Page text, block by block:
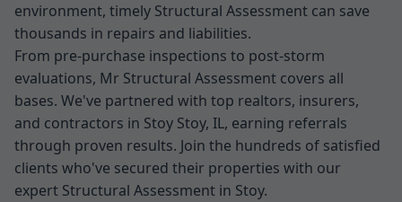
environment, timely Structural Assessment can save
thousands in repairs and liabilities.
From pre-purchase inspections to post-storm
evaluations, Mr Structural Assessment covers all
bases. We've partnered with top realtors, insurers,
and contractors in Stoy Stoy, IL, earning referrals
through proven results. Join the hundreds of satisfied
clients who've secured their properties with our
expert Structural Assessment in Stoy.